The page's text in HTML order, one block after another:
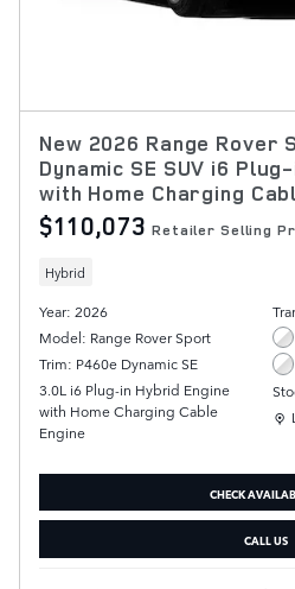
New 2026 Range Rover
Dynamic SE SUV i6
with Home Charging
$110,073 Retailer Selling
Hybrid
Year: 2026
Model: Range Rover Sport
Trim: P460e Dynamic SE
3.0L i6 Plug-in Hybrid Engine
with Home Charging Cable
Engine
CHECK
CALL US